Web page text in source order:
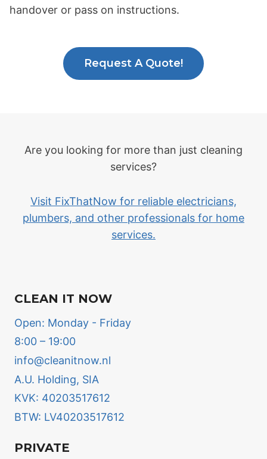
handover or pass on instructions.
Request A Quote!
Are you looking for more than just cleaning
services?
Visit FixThatNow for reliable electricians,
plumbers, and other professionals for home
services.
CLEAN IT NOW
Open: Monday - Friday
8:00 – 19:00
info@cleanitnow.nl
A.U. Holding, SIA
KVK: 40203517612
BTW: LV40203517612
PRIVATE